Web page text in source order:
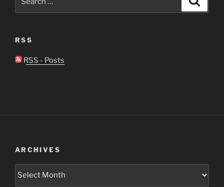
for:
RSS
RSS - Posts
ARCHIVES
Archives